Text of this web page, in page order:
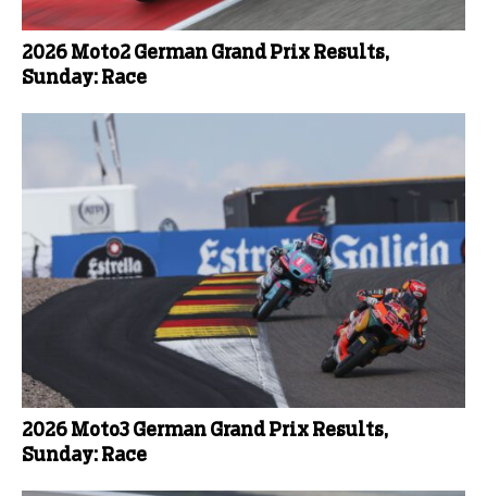
2026 Moto2 German Grand Prix Results,
Sunday: Race
2026 Moto3 German Grand Prix Results,
Sunday: Race